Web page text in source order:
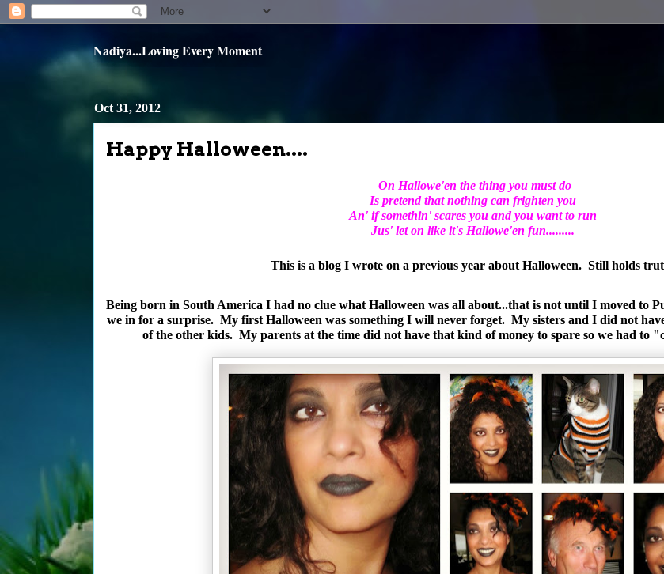
Nadiya...Loving Every Moment
Oct 31, 2012
Happy Halloween....
On Hallowe'en the thing you must do
Is pretend that nothing can frighten you
An' if somethin' scares you and you want to run
Jus' let on like it's Hallowe'en fun.........
This is a blog I wrote on a previous year about Halloween. Still holds
Being born in South America I had no clue what Halloween was all about...that is not until I moved to
we in for a surprise. My first Halloween was something I will never forget. My sisters and I did not
of the other kids. My parents at the time did not have that kind of money to spare so we had to